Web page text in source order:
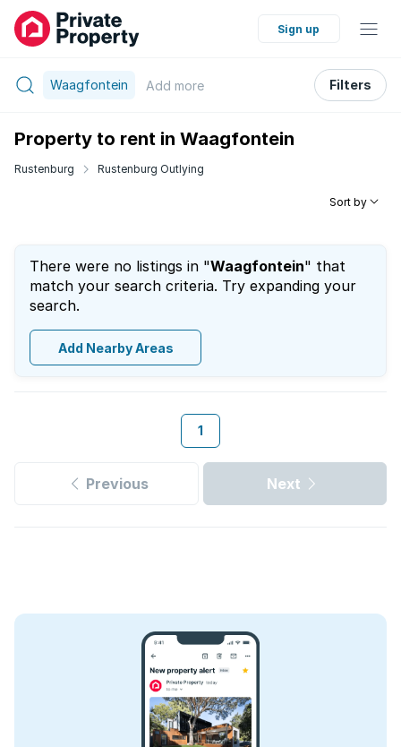
Sign up
Waagfontein Add more Filters
Property to rent in Waagfontein
Rustenburg Rustenburg Outlying
Sort by
There were no listings in "Waagfontein" that
match your search criteria. Try expanding your
search.
Add Nearby Areas
1
Previous Next